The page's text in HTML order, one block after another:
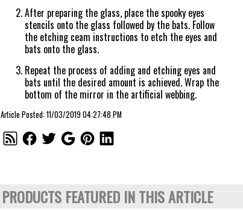
After preparing the glass, place the spooky eyes
stencils onto the glass followed by the bats. Follow
the etching ceam instructions to etch the eyes and
bats onto the glass.
Repeat the process of adding and etching eyes and
bats until the desired amount is achieved. Wrap the
bottom of the mirror in the artificial webbing.
Article Posted: 11/03/2019 04:27:48 PM
PRODUCTS FEATURED IN THIS ARTICLE